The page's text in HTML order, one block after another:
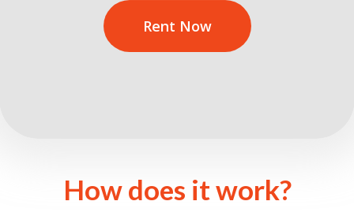
Rent Now
How does it work?